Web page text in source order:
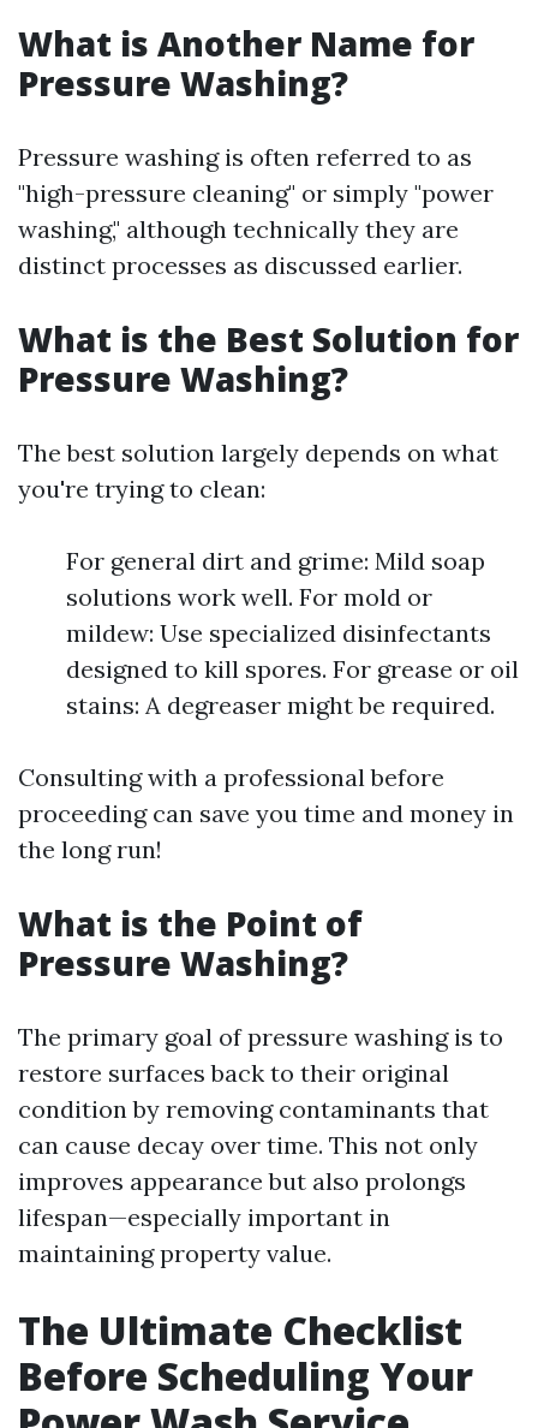
What is Another Name for
Pressure Washing?
Pressure washing is often referred to as
"high-pressure cleaning" or simply "power
washing," although technically they are
distinct processes as discussed earlier.
What is the Best Solution for
Pressure Washing?
The best solution largely depends on what
you're trying to clean:
For general dirt and grime: Mild soap
solutions work well. For mold or
mildew: Use specialized disinfectants
designed to kill spores. For grease or oil
stains: A degreaser might be required.
Consulting with a professional before
proceeding can save you time and money in
the long run!
What is the Point of
Pressure Washing?
The primary goal of pressure washing is to
restore surfaces back to their original
condition by removing contaminants that
can cause decay over time. This not only
improves appearance but also prolongs
lifespan—especially important in
maintaining property value.
The Ultimate Checklist
Before Scheduling Your